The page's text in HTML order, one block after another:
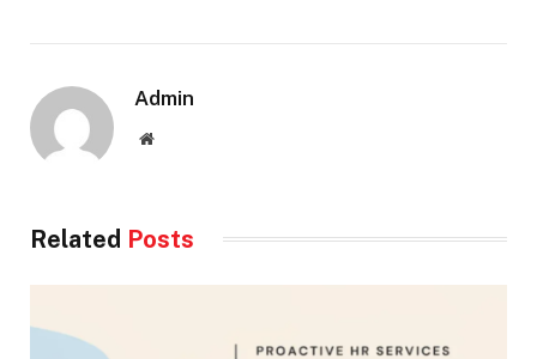
Admin
Website
Related Posts